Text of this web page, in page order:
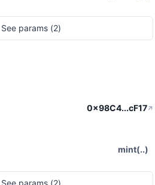
See params (2)
0x98C4...cF17
mint(..)
See params (2)